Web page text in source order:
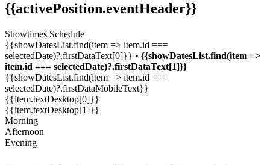
{{activePosition.eventHeader}}
Showtimes Schedule
{{showDatesList.find(item => item.id ===
selectedDate)?.firstDataText[0]}} • {{showDatesList.find(item =>
item.id === selectedDate)?.firstDataText[1]}}
{{showDatesList.find(item => item.id ===
selectedDate)?.firstDataMobileText}}
{{item.textDesktop[0]}}
{{item.textDesktop[1]}}
Morning
Afternoon
Evening